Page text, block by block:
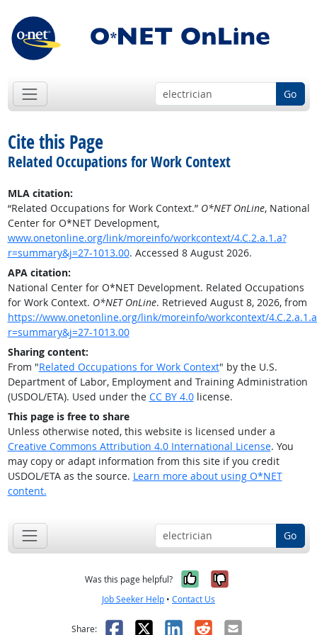
Go
Cite this Page
Related Occupations for Work Context
MLA citation:
“Related Occupations for Work Context.” O*NET OnLine, National
Center for O*NET Development,
www.onetonline.org/link/moreinfo/workcontext/4.C.2.a.1.a?
r=summary&j=27-1013.00. Accessed 8 August 2026.
APA citation:
National Center for O*NET Development. Related Occupations
for Work Context. O*NET OnLine. Retrieved August 8, 2026, from
https://www.onetonline.org/link/moreinfo/workcontext/
r=summary&j=27-1013.00
Sharing content:
From "Related Occupations for Work Context" by the U.S.
Department of Labor, Employment and Training Administration
(USDOL/ETA). Used under the CC BY 4.0license.
This page is free to share
Unless otherwise noted, this website is licensed under a
Creative Commons Attribution 4.0 International License. You
may copy or adapt information from this site if you credit
USDOL/ETA as the source. Learn more about using O*NET
content.
Go
Was this page helpful? Yes, it was
No, it was
Job Seeker Help • Contact Us
Share: Facebook
X LinkedIn
RedditEmail